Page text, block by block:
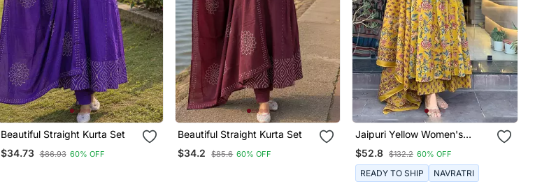
Beautiful Straight Kurta Set
$34.73 $86.93 60% OFF
Beautiful Straight Kurta Set
$34.2
$85.6 60% OFF
Jaipuri Yellow Women's
Cotton Blend Anarkali Printed
Kurta With Palazzo & Dupatta
$52.8 $132.2 60% OFF
READY TO SHIP NAVRATRI